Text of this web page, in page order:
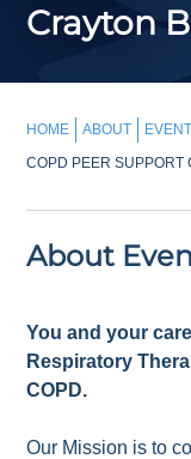
Crayton
HOME ABOUT
COPD PEER SUPPORT
About
You and your
Respiratory
COPD.
Our Mission is to